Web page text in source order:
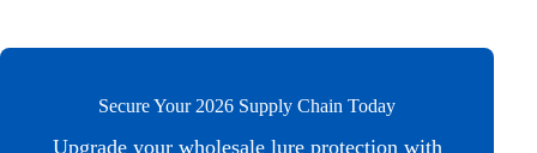
Secure Your 2026 Supply Chain Today
Upgrade your wholesale lure protection with